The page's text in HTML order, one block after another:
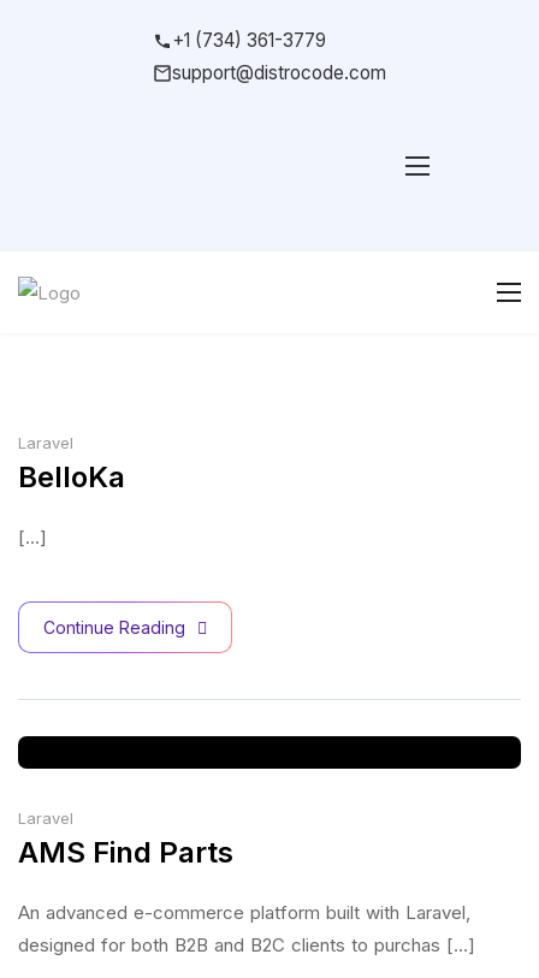
+1 (734) 361-3779
support@distrocode.com
Laravel
BelloKa
[...]
Continue Reading
Laravel
AMS Find Parts
An advanced e-commerce platform built with Laravel,
designed for both B2B and B2C clients to purchas [...]